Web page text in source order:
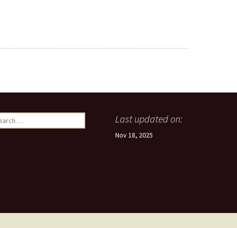
Last updated on:
Nov 18, 2025